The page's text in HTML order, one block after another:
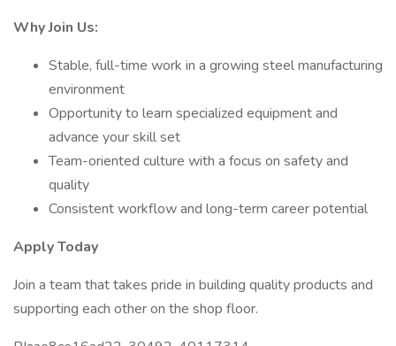
Why Join Us:
Stable, full-time work in a growing steel manufacturing
environment
Opportunity to learn specialized equipment and
advance your skill set
Team-oriented culture with a focus on safety and
quality
Consistent workflow and long-term career potential
Apply Today
Join a team that takes pride in building quality products and
supporting each other on the shop floor.